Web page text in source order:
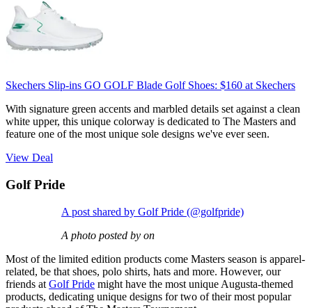
Skechers Slip-ins GO GOLF Blade Golf Shoes: $160 at Skechers
With signature green accents and marbled details set against a clean
white upper, this unique colorway is dedicated to The Masters and
feature one of the most unique sole designs we've ever seen.
View Deal
Golf Pride
A post shared by Golf Pride (@golfpride)
A photo posted by on
Most of the limited edition products come Masters season is apparel-
related, be that shoes, polo shirts, hats and more. However, our
friends at Golf Pride might have the most unique Augusta-themed
products, dedicating unique designs for two of their most popular